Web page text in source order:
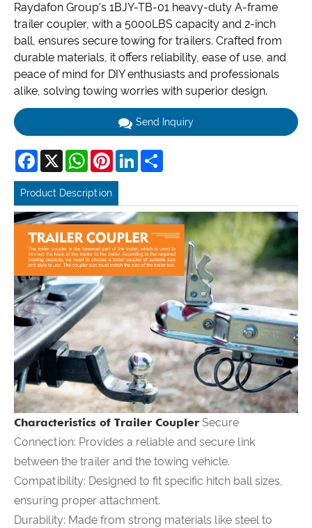
Raydafon Group's 1BJY-TB-01 heavy-duty A-frame
trailer coupler, with a 5000LBS capacity and 2-inch
ball, ensures secure towing for trailers. Crafted from
durable materials, it offers reliability, ease of use, and
peace of mind for DIY enthusiasts and professionals
alike, solving towing worries with superior design.
Send Inquiry
Facebook
X WhatsAppPinterestLinkedIn
Product Description
Characteristics of Trailer Coupler Secure
Connection: Provides a reliable and secure link
between the trailer and the towing vehicle.
Compatibility: Designed to fit specific hitch ball sizes,
ensuring proper attachment.
Durability: Made from strong materials like steel to